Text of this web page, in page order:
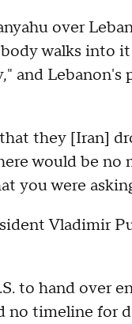
over
walks into
and Lebanon's
they [Iran]
would be no
you were
Vladimir
to hand over
no timeline for